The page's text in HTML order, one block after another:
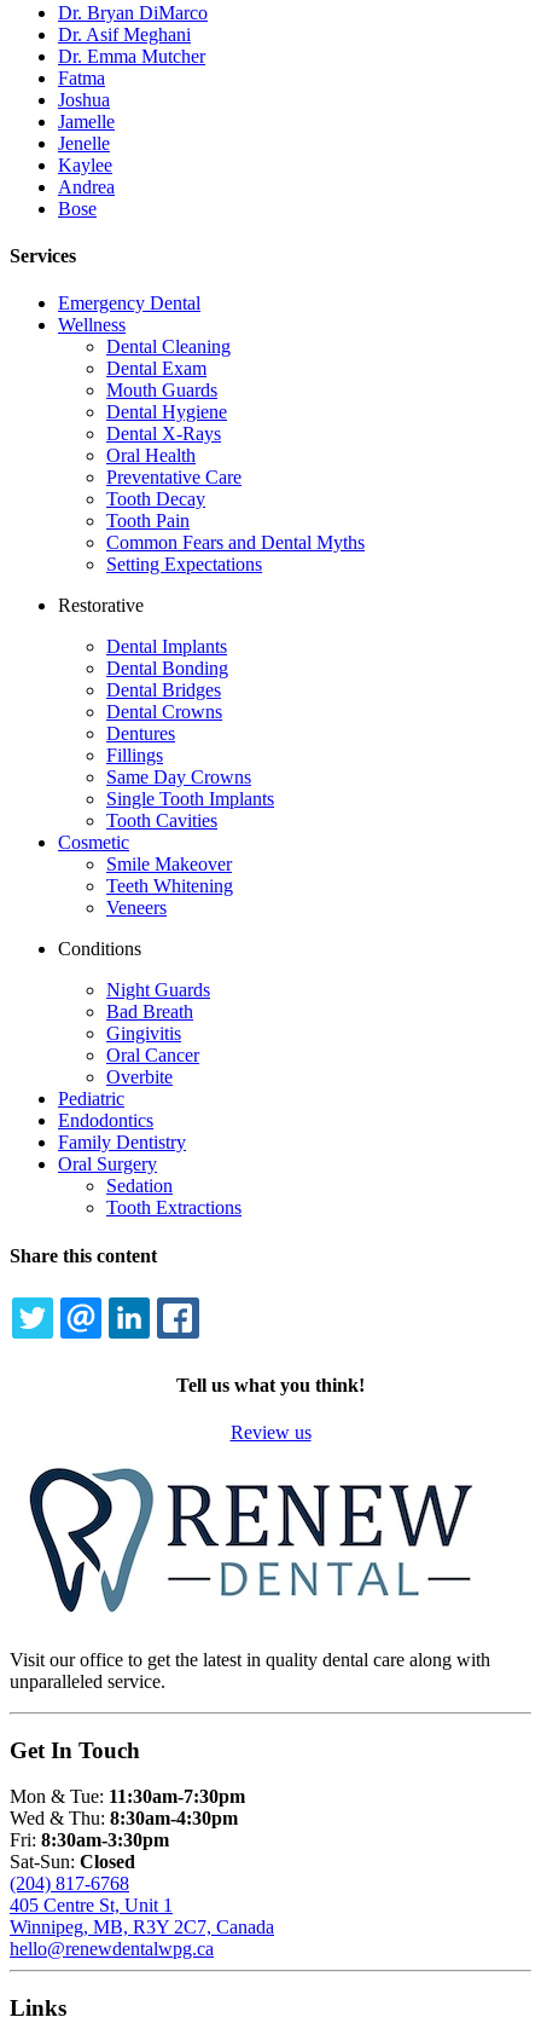
Dr. Bryan DiMarco
Dr. Asif Meghani
Dr. Emma Mutcher
Fatma
Joshua
Jamelle
Jenelle
Kaylee
Andrea
Bose
Services
Emergency Dental
Wellness
Dental Cleaning
Dental Exam
Mouth Guards
Dental Hygiene
Dental X-Rays
Oral Health
Preventative Care
Tooth Decay
Tooth Pain
Common Fears and Dental Myths
Setting Expectations
Restorative
Dental Implants
Dental Bonding
Dental Bridges
Dental Crowns
Dentures
Fillings
Same Day Crowns
Single Tooth Implants
Tooth Cavities
Cosmetic
Smile Makeover
Teeth Whitening
Veneers
Conditions
Night Guards
Bad Breath
Gingivitis
Oral Cancer
Overbite
Pediatric
Endodontics
Family Dentistry
Oral Surgery
Sedation
Tooth Extractions
Share this content
TWITTEREMAILLINKEDIN
Tell us what you think!
Review us
Visit our office to get the latest in quality dental care along with
unparalleled service.
Get In Touch
Mon & Tue: 11:30am-7:30pm
Wed & Thu: 8:30am-4:30pm
Fri: 8:30am-3:30pm
Sat-Sun: Closed
(204) 817-6768
405 Centre St, Unit 1
Winnipeg, MB, R3Y 2C7, Canada
hello@renewdentalwpg.ca
Links